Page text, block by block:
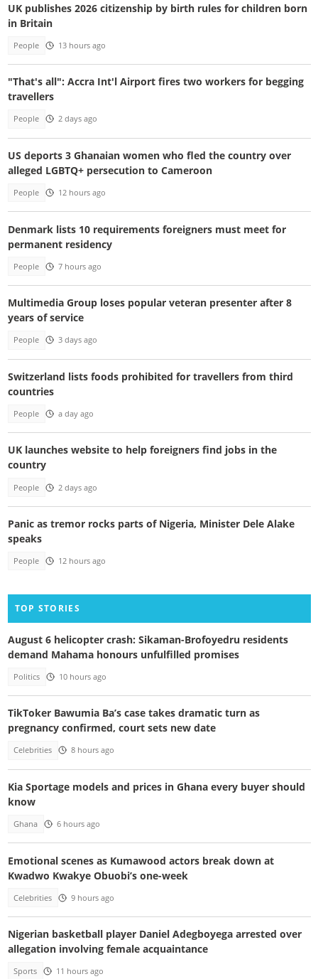
UK publishes 2026 citizenship by birth rules for children born
in Britain
People 13 hours ago
"That's all": Accra Int'l Airport fires two workers for begging
travellers
People 2 days ago
US deports 3 Ghanaian women who fled the country over
alleged LGBTQ+ persecution to Cameroon
People 12 hours ago
Denmark lists 10 requirements foreigners must meet for
permanent residency
People 7 hours ago
Multimedia Group loses popular veteran presenter after 8
years of service
People 3 days ago
Switzerland lists foods prohibited for travellers from third
countries
People a day ago
UK launches website to help foreigners find jobs in the
country
People 2 days ago
Panic as tremor rocks parts of Nigeria, Minister Dele Alake
speaks
People 12 hours ago
TOP STORIES
August 6 helicopter crash: Sikaman-Brofoyedru residents
demand Mahama honours unfulfilled promises
Politics 10 hours ago
TikToker Bawumia Ba’s case takes dramatic turn as
pregnancy confirmed, court sets new date
Celebrities 8 hours ago
Kia Sportage models and prices in Ghana every buyer should
know
Ghana 6 hours ago
Emotional scenes as Kumawood actors break down at
Kwadwo Kwakye Obuobi’s one-week
Celebrities 9 hours ago
Nigerian basketball player Daniel Adegboyega arrested over
allegation involving female acquaintance
Sports 11 hours ago